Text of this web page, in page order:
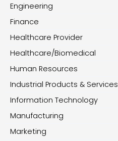
Engineering
Finance
Healthcare Provider
Healthcare/Biomedical
Human Resources
Industrial Products & Services
Information Technology
Manufacturing
Marketing